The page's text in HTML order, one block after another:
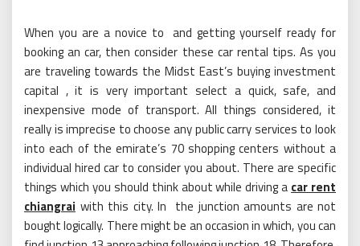
When you are a novice to and getting yourself ready for
booking an car, then consider these car rental tips. As you
are traveling towards the Midst East’s buying investment
capital , it is very important select a quick, safe, and
inexpensive mode of transport. All things considered, it
really is imprecise to choose any public carry services to look
into each of the emirate’s 70 shopping centers without a
individual hired car to consider you about. There are specific
things which you should think about while driving a car rent
chiangrai with this city. In the junction amounts are not
bought logically. There might be an occasion in which, you can